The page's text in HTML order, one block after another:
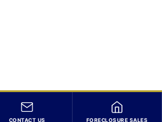
CONTACT US FORECLOSURE SALES